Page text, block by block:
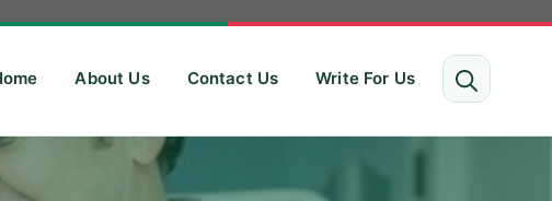
About Us Contact Us Write For Us